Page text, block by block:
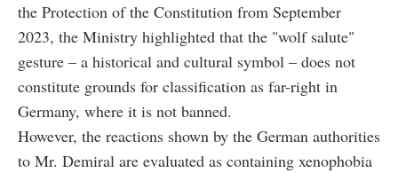
the Protection of the Constitution from September
2023, the Ministry highlighted that the "wolf salute"
gesture – a historical and cultural symbol – does not
constitute grounds for classification as far-right in
Germany, where it is not banned.
However, the reactions shown by the German authorities
to Mr. Demiral are evaluated as containing xenophobia